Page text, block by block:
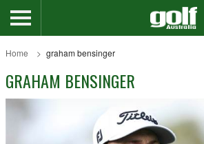
Home graham bensinger
GRAHAM BENSINGER